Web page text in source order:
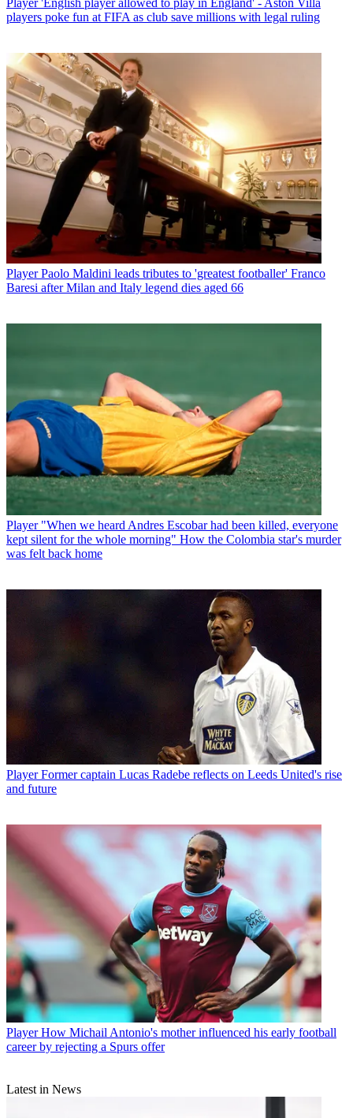
Player 'English player allowed to play in England' - Aston Villa
players poke fun at FIFA as club save millions with legal ruling
Player Paolo Maldini leads tributes to 'greatest footballer' Franco
Baresi after Milan and Italy legend dies aged 66
Player "When we heard Andres Escobar had been killed, everyone
kept silent for the whole morning" How the Colombia star's murder
was felt back home
Player Former captain Lucas Radebe reflects on Leeds United's rise
and future
Player How Michail Antonio's mother influenced his early football
career by rejecting a Spurs offer
Latest in News